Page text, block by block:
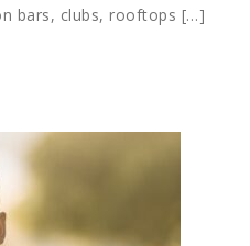
bars, clubs, rooftops […]